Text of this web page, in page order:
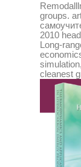
groups.
2010
Long-
cleanest